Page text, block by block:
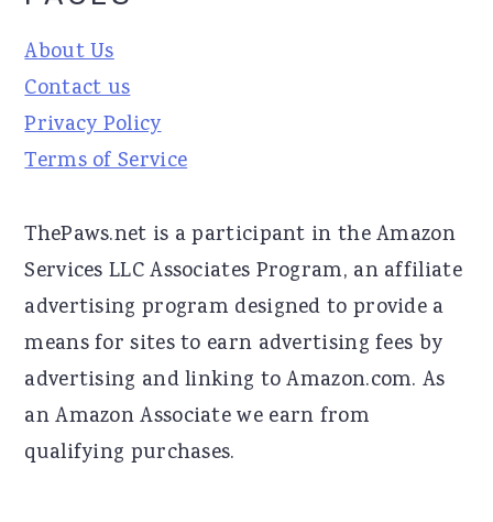
About Us
Contact us
Privacy Policy
Terms of Service
ThePaws.net is a participant in the Amazon
Services LLC Associates Program, an affiliate
advertising program designed to provide a
means for sites to earn advertising fees by
advertising and linking to Amazon.com. As
an Amazon Associate we earn from
qualifying purchases.